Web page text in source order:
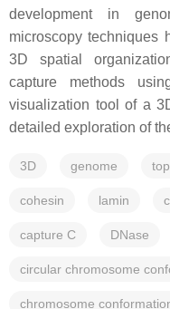
development in
microscopy techniques
3D spatial
capture methods
visualization tool of a
detailed exploration of
3D genome
cohesin lamin
capture C DNase
circular chromosome
chromosome